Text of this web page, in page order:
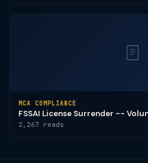
MCA COMPLIANCE
FSSAI License Surrender --
2,267 reads